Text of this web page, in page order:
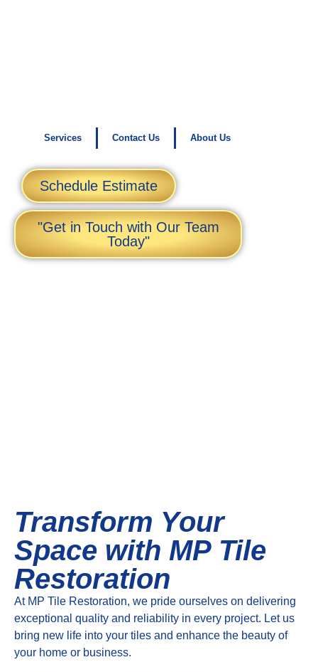
Services Contact Us About Us
Schedule Estimate
"Get in Touch with Our Team
Today"
Transform Your
Space with MP Tile
Restoration
At MP Tile Restoration, we pride ourselves on delivering
exceptional quality and reliability in every project. Let us
bring new life into your tiles and enhance the beauty of
your home or business.